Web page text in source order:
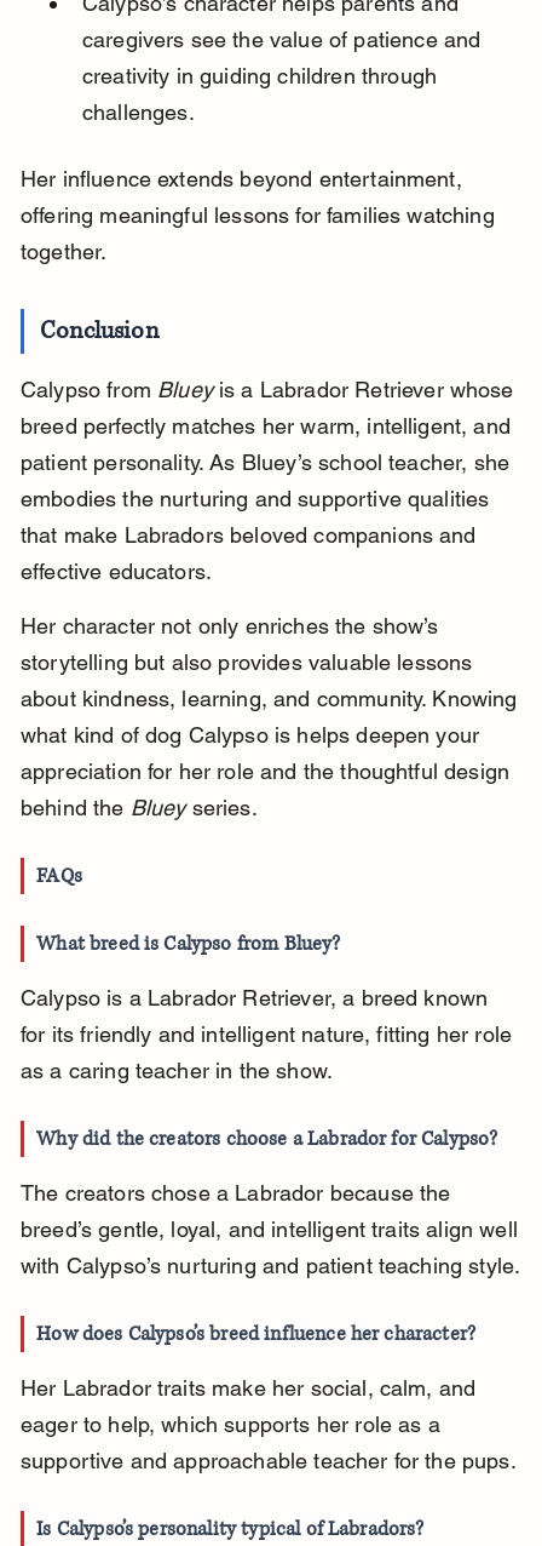
caregivers see the value of patience and
creativity in guiding children through
challenges.
Her influence extends beyond entertainment,
offering meaningful lessons for families watching
together.
Conclusion
Calypso from Bluey is a Labrador Retriever whose
breed perfectly matches her warm, intelligent, and
patient personality. As Bluey’s school teacher, she
embodies the nurturing and supportive qualities
that make Labradors beloved companions and
effective educators.
Her character not only enriches the show’s
storytelling but also provides valuable lessons
about kindness, learning, and community. Knowing
what kind of dog Calypso is helps deepen your
appreciation for her role and the thoughtful design
behind the Bluey series.
FAQs
What breed is Calypso from Bluey?
Calypso is a Labrador Retriever, a breed known
for its friendly and intelligent nature, fitting her role
as a caring teacher in the show.
Why did the creators choose a Labrador for Calypso?
The creators chose a Labrador because the
breed’s gentle, loyal, and intelligent traits align well
with Calypso’s nurturing and patient teaching style.
How does Calypso’s breed influence her character?
Her Labrador traits make her social, calm, and
eager to help, which supports her role as a
supportive and approachable teacher for the pups.
Is Calypso’s personality typical of Labradors?